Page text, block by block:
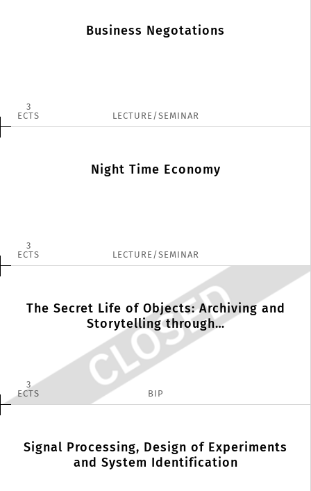
Business Negotations
3
ECTS
LECTURE/SEMINAR
Night Time Economy
3
ECTS
LECTURE/SEMINAR
The Secret Life of Objects: Archiving and
Storytelling through…
3
ECTS
BIP
Signal Processing, Design of Experiments
and System Identification